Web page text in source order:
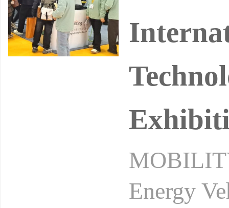
Energy